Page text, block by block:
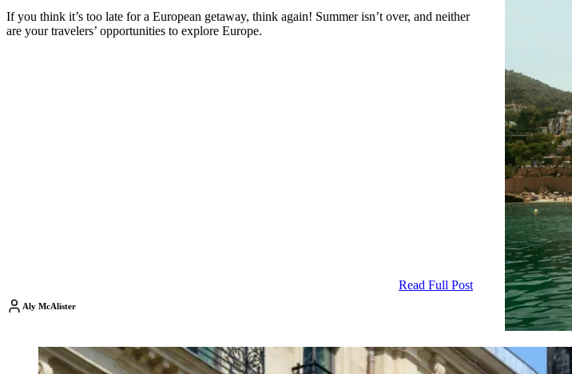
If you think it’s too late for a European getaway, think again! Summer isn’t over, and neither
are your travelers’ opportunities to explore Europe.
Aly McAlister
Read Full Post